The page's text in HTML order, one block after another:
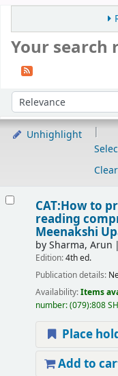
Your search
Sort by:
Unhighlight
CAT:How to
reading
Meenakshi
bySharma, Arun
Edition:4th ed.
Publication details:
Availability:Items
number:(079):808
Place
Add to